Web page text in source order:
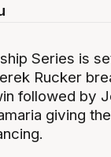
Series is
Rucker
followed by
giving